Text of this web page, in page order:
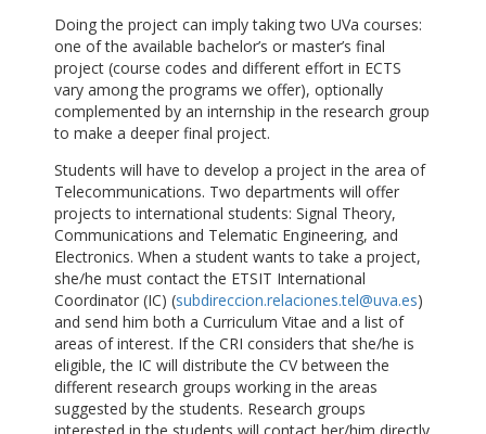
Doing the project can imply taking two UVa courses:
one of the available bachelor’s or master’s final
project (course codes and different effort in ECTS
vary among the programs we offer), optionally
complemented by an internship in the research group
to make a deeper final project.
Students will have to develop a project in the area of
Telecommunications. Two departments will offer
projects to international students: Signal Theory,
Communications and Telematic Engineering, and
Electronics. When a student wants to take a project,
she/he must contact the ETSIT International
Coordinator (IC) (subdireccion.relaciones.tel@uva.es)
and send him both a Curriculum Vitae and a list of
areas of interest. If the CRI considers that she/he is
eligible, the IC will distribute the CV between the
different research groups working in the areas
suggested by the students. Research groups